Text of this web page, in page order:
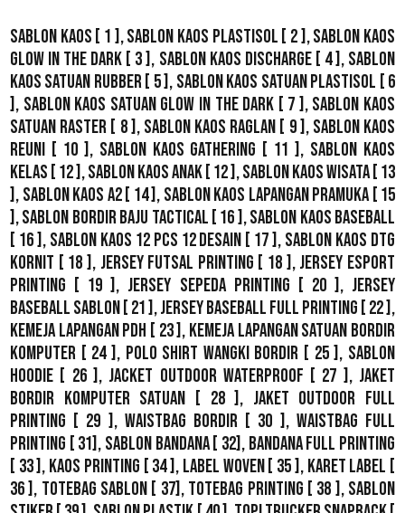
Sablon Kaos [ 1 ],Sablon Kaos Plastisol [ 2 ],Sablon Kaos
Glow In The Dark [ 3 ], Sablon Kaos Discharge[ 4 ], Sablon
Kaos Satuan Rubber[ 5 ], Sablon Kaos Satuan Plastisol [ 6
], Sablon Kaos Satuan Glow In The Dark [ 7 ], Sablon Kaos
Satuan Raster [ 8 ], Sablon Kaos Raglan [ 9 ], Sablon Kaos
Reuni [ 10 ], Sablon Kaos Gathering [ 11 ], Sablon Kaos
Kelas [ 12 ],Sablon Kaos Anak [ 12 ],Sablon Kaos Wisata [ 13
], Sablon Kaos A2[ 14 ], Sablon Kaos Lapangan Pramuka [ 15
],Sablon Bordir Baju Tactical [ 16 ],Sablon Kaos Baseball
[ 16 ], Sablon Kaos 12 Pcs 12 Desain [ 17 ], Sablon Kaos DTG
Kornit [ 18 ], Jersey Futsal Printing [ 18 ],Jersey Esport
Printing [ 19 ], Jersey Sepeda Printing [ 20 ], Jersey
Baseball Sablon [ 21 ],Jersey Baseball Full Printing [ 22 ],
Kemeja Lapangan PDH [ 23 ], Kemeja Lapangan Satuan Bordir
Komputer [ 24 ], Polo Shirt Wangki Bordir [ 25 ], Sablon
Hoodie [ 26 ],Jacket Outdoor WaterProof [ 27 ], Jaket
Bordir Komputer Satuan [ 28 ], Jaket Outdoor Full
Printing [ 29 ], Waistbag Bordir [ 30 ], Waistbag Full
Printing [ 31], Sablon Bandana[ 32], Bandana Full Printing
[ 33 ], Kaos Printing [ 34 ], Label Woven[ 35 ], Karet Label [
36 ], Totebag Sablon [ 37], Totebag Printing [ 38 ], Sablon